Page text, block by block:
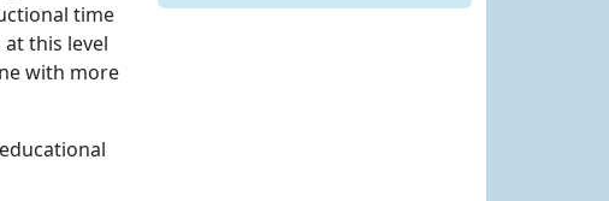
time
this level
with more